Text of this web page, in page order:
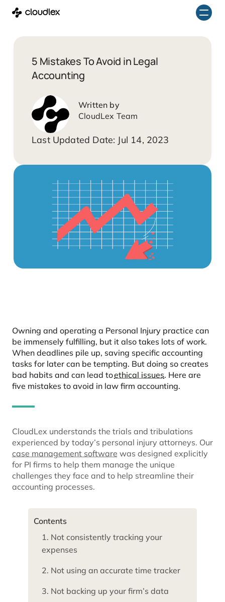
Skip
content
5 Mistakes To Avoid in Legal
Accounting
CloudLex Team
Jul 14, 2023
Owning and operating a Personal Injury practice can
be immensely fulfilling, but it also takes lots of work.
When deadlines pile up, saving specific accounting
tasks for later can be tempting. But doing so creates
bad habits and can lead toethical issues. Here are
five mistakes to avoid in law firm accounting.
CloudLex understands the trials and tribulations
experienced by today’s personal injury attorneys. Our
case management software was designed explicitly
for PI firms to help them manage the unique
challenges they face and to help streamline their
accounting processes.
Contents
1. Not consistently tracking your
expenses
2. Not using an accurate time tracker
3. Not backing up your firm’s data